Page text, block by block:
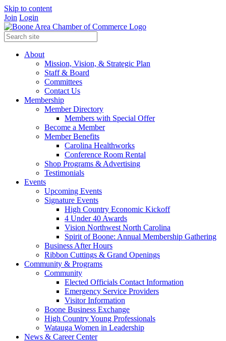
Skip to content
Join Login
About
Mission, Vision, & Strategic Plan
Staff & Board
Committees
Contact Us
Membership
Member Directory
Members with Special Offer
Become a Member
Member Benefits
Carolina Healthworks
Conference Room Rental
Shop Programs & Advertising
Testimonials
Events
Upcoming Events
Signature Events
High Country Economic Kickoff
4 Under 40 Awards
Vision Northwest North Carolina
Spirit of Boone: Annual Membership Gathering
Business After Hours
Ribbon Cuttings & Grand Openings
Community & Programs
Community
Elected Officials Contact Information
Emergency Service Providers
Visitor Information
Boone Business Exchange
High Country Young Professionals
Watauga Women in Leadership
News & Career Center